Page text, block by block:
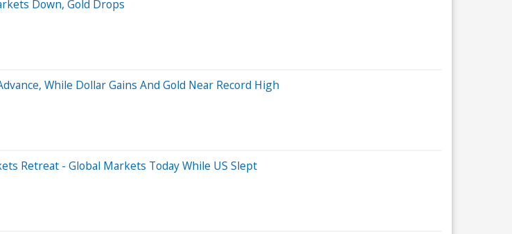
Down, Gold Drops
While Dollar Gains And Gold Near Record High
Retreat - Global Markets Today While US Slept